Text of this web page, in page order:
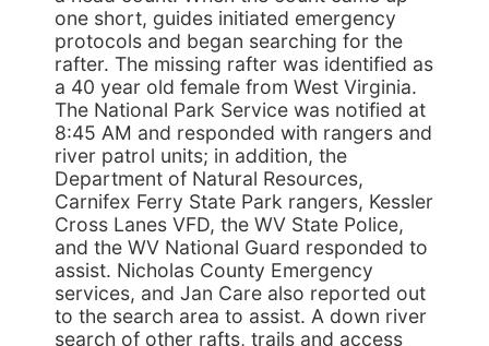
one short, guides initiated emergency
protocols and began searching for the
rafter. The missing rafter was identified as
a 40 year old female from West Virginia.
The National Park Service was notified at
8:45 AM and responded with rangers and
river patrol units; in addition, the
Department of Natural Resources,
Carnifex Ferry State Park rangers, Kessler
Cross Lanes VFD, the WV State Police,
and the WV National Guard responded to
assist. Nicholas County Emergency
services, and Jan Care also reported out
to the search area to assist. A down river
search of other rafts, trails and access